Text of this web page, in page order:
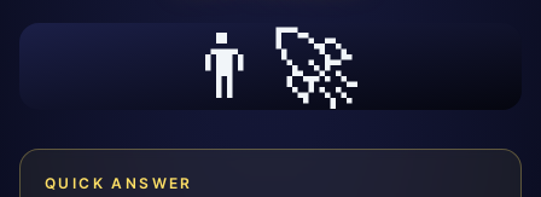
👨‍🚀
QUICK ANSWER